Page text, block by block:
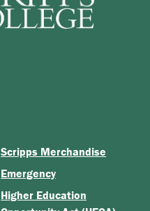
Scripps Merchandise
Emergency
Higher Education